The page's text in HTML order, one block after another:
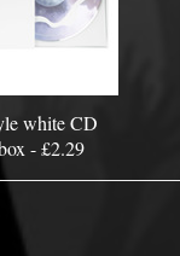
white CD
- £2.29